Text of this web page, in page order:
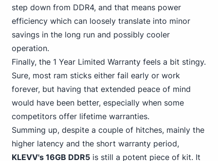
step down from DDR4, and that means power
efficiency which can loosely translate into minor
savings in the long run and possibly cooler
operation.
Finally, the 1 Year Limited Warranty feels a bit stingy.
Sure, most ram sticks either fail early or work
forever, but having that extended peace of mind
would have been better, especially when some
competitors offer lifetime warranties.
Summing up, despite a couple of hitches, mainly the
higher latency and the short warranty period,
KLEVV's 16GB DDR5 is still a potent piece of kit. It